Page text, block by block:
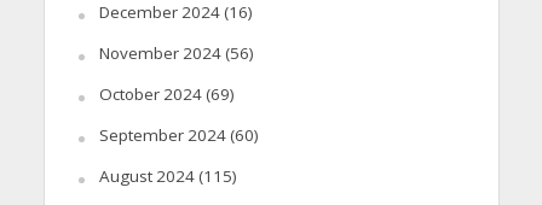
December 2024(16)
November 2024(56)
October 2024(69)
September 2024(60)
August 2024(115)